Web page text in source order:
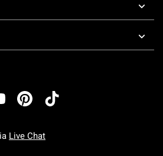
Live Chat
To Friday: 7 AM To 5 PM Pacific Time